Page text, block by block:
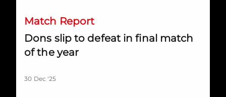
Match Report
Dons slip to defeat in final match
of the year
30 Dec '25